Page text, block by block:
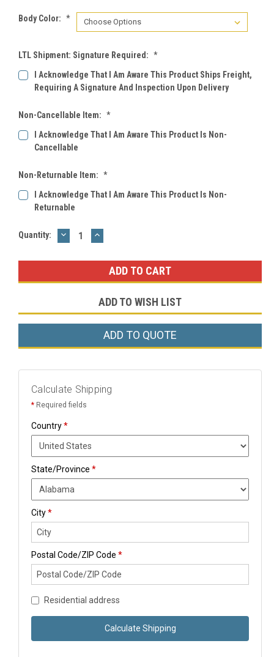
Body Color: *
LTL Shipment: Signature Required: *
I Acknowledge That I Am Aware This Product Ships Freight,
Requiring A Signature And Inspection Upon Delivery
Non-Cancellable Item: *
I Acknowledge That I Am Aware This Product Is Non-
Cancellable
Non-Returnable Item: *
I Acknowledge That I Am Aware This Product Is Non-
Returnable
Current
Quantity: DECREASE
QUANTITY:
INCREASE
QUANTITY:
ADD TO WISH LIST
ADD TO QUOTE
Calculate Shipping
* Required fields
Country*
State/Province *
City*
Postal Code/ZIP Code *
Residential address
Calculate Shipping